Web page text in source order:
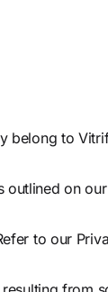
belong to
on
to our